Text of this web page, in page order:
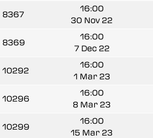
8367
16:00
30 Nov 22
8369
16:00
7 Dec 22
10292
16:00
1 Mar 23
10296
16:00
8 Mar 23
10299
16:00
15 Mar 23